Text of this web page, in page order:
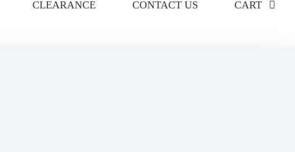
CLEARANCE CONTACT US CART